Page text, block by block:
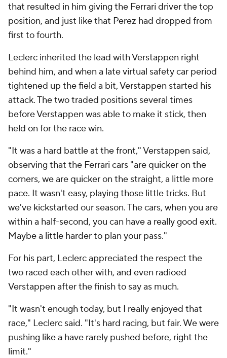
that resulted in him giving the Ferrari driver the top
position, and just like that Perez had dropped from
first to fourth.
Leclerc inherited the lead with Verstappen right
behind him, and when a late virtual safety car period
tightened up the field a bit, Verstappen started his
attack. The two traded positions several times
before Verstappen was able to make it stick, then
held on for the race win.
"It was a hard battle at the front," Verstappen said,
observing that the Ferrari cars "are quicker on the
corners, we are quicker on the straight, a little more
pace. It wasn't easy, playing those little tricks. But
we've kickstarted our season. The cars, when you are
within a half-second, you can have a really good exit.
Maybe a little harder to plan your pass."
For his part, Leclerc appreciated the respect the
two raced each other with, and even radioed
Verstappen after the finish to say as much.
"It wasn't enough today, but I really enjoyed that
race," Leclerc said. "It's hard racing, but fair. We were
pushing like a have rarely pushed before, right the
limit."